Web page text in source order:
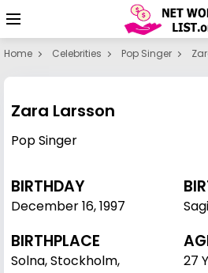
Home Celebrities Pop Singer
Zara Larsson
Pop Singer
BIRTHDAY
December 16,1997
BIRTHPLACE
Solna, Stockholm,
27